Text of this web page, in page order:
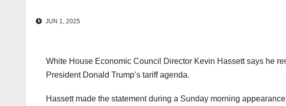
JUN 1, 2025
White House Economic Council Director Kevin Hassett says he
President Donald Trump’s tariff agenda.
Hassett made the statement during a Sunday morning